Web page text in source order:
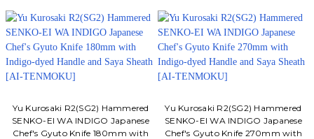
Yu Kurosaki R2(SG2) Hammered
SENKO-EI WA INDIGO Japanese
Chef's Gyuto Knife 180mm with
Yu Kurosaki R2(SG2) Hammered
SENKO-EI WA INDIGO Japanese
Chef's Gyuto Knife 270mm with